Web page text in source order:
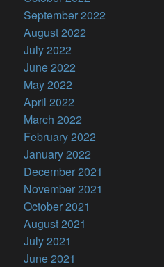
September 2022
August 2022
July 2022
June 2022
May 2022
April 2022
March 2022
February 2022
January 2022
December 2021
November 2021
October 2021
August 2021
July 2021
June 2021